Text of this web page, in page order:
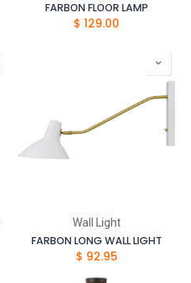
FARBON FLOOR LAMP
$ 129.00
Wall Light
FARBON LONG WALL LIGHT
$ 92.95